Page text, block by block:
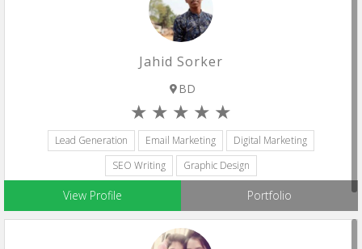
Jahid Sorker
BD
Lead Generation Email Marketing
Digital Marketing
SEO Writing
Graphic Design
View Profile Portfolio